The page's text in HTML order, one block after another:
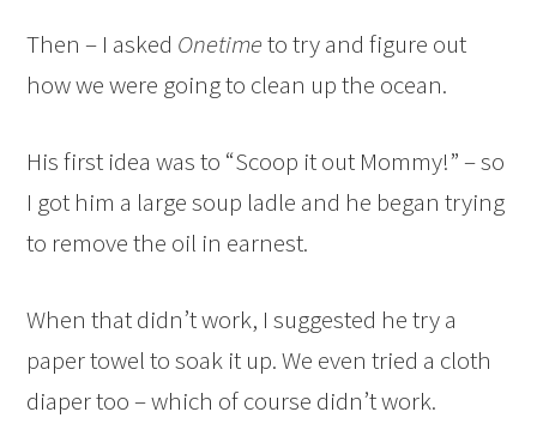
Then – I asked Onetimeto try and figure out
how we were going to clean up the ocean.
His first idea was to “Scoop it out Mommy!” – so
I got him a large soup ladle and he began trying
to remove the oil in earnest.
When that didn’t work, I suggested he try a
paper towel to soak it up. We even tried a cloth
diaper too – which of course didn’t work.